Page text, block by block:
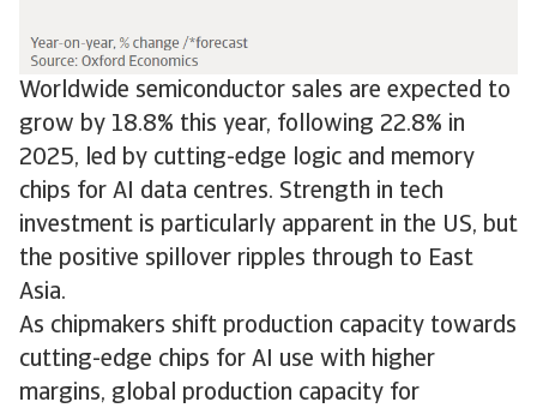
Worldwide semiconductor sales are expected to
grow by 18.8% this year, following 22.8% in
2025, led by cutting-edge logic and memory
chips for AI data centres. Strength in tech
investment is particularly apparent in the US, but
the positive spillover ripples through to East
Asia.
As chipmakers shift production capacity towards
cutting-edge chips for AI use with higher
margins, global production capacity for